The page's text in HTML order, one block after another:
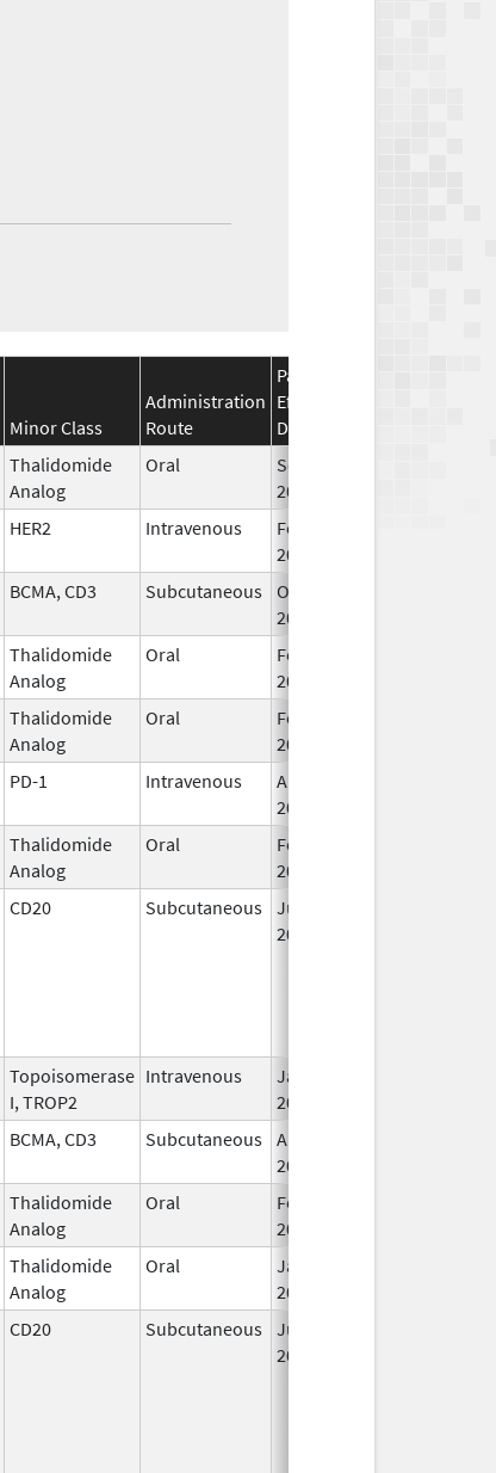
Minor Class
Administration
Route
Package
Effective
Date
Thalidomide
Analog
Oral
Sep 6,
2022
HER2 Intravenous
Feb 10,
2017
BCMA, CD3 Subcutaneous Oct 25,
2022
Thalidomide
Analog
Oral
Feb 28,
2026
Thalidomide
Analog
Oral
Feb 12,
2025
PD-1 Intravenous
Aug 30,
2021
Thalidomide
Analog
Oral
Feb 28,
2026
CD20 Subcutaneous Jun 22,
2017
Topoisomerase
I, TROP2
Intravenous
Jan 17,
2025
BCMA, CD3 Subcutaneous Aug 15,
2023
Thalidomide
Analog
Oral
Feb 12,
2025
Thalidomide
Analog
Oral
Jan 31,
2026
CD20 Subcutaneous Jun 23,
2017